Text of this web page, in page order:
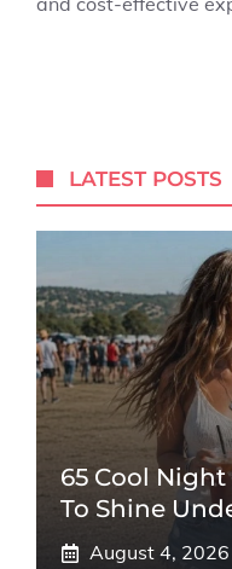
LATEST POSTS
65 Cool
To Shine
August 4, 2026